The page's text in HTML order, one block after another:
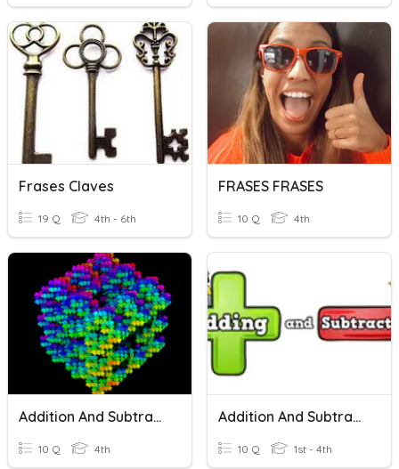
Frases Claves
19 Q 4th - 6th
FRASES FRASES
10 Q 4th
Addition And Subtraction
10 Q 4th
Addition And Subtraction
10 Q 1st - 4th